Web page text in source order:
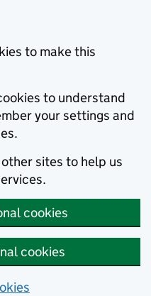
to make this
to understand
your settings and
sites to help us
cookies
cookies